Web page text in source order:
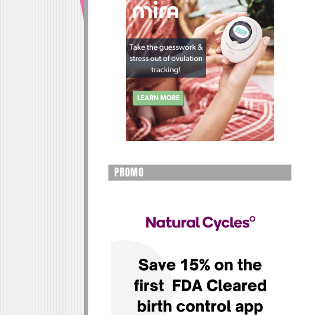
PROMO